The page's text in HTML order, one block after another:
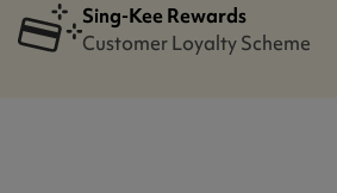
Sing-Kee Rewards
Customer Loyalty Scheme